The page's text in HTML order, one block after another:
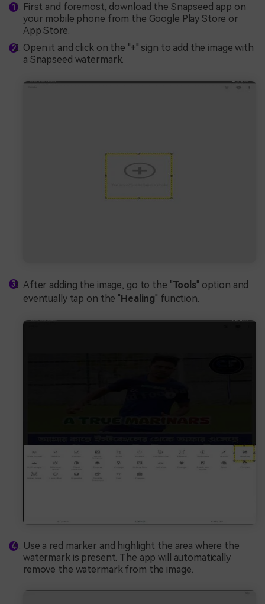
First and foremost, download the Snapseed app on
your mobile phone from the Google Play Store or
App Store.
Open it and click on the "+" sign to add the image with
a Snapseed watermark.
After adding the image, go to the "Tools" option and
eventually tap on the "Healing" function.
Use a red marker and highlight the area where the
watermark is present. The app will automatically
remove the watermark from the image.